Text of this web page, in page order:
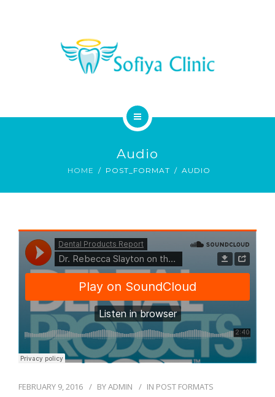
DENTAL SERVICES
MEDICAL SERVICES
CONTACT
Audio
HOME POST_FORMAT AUDIO
FEBRUARY 9, 2016 BYADMIN IN POST FORMATS